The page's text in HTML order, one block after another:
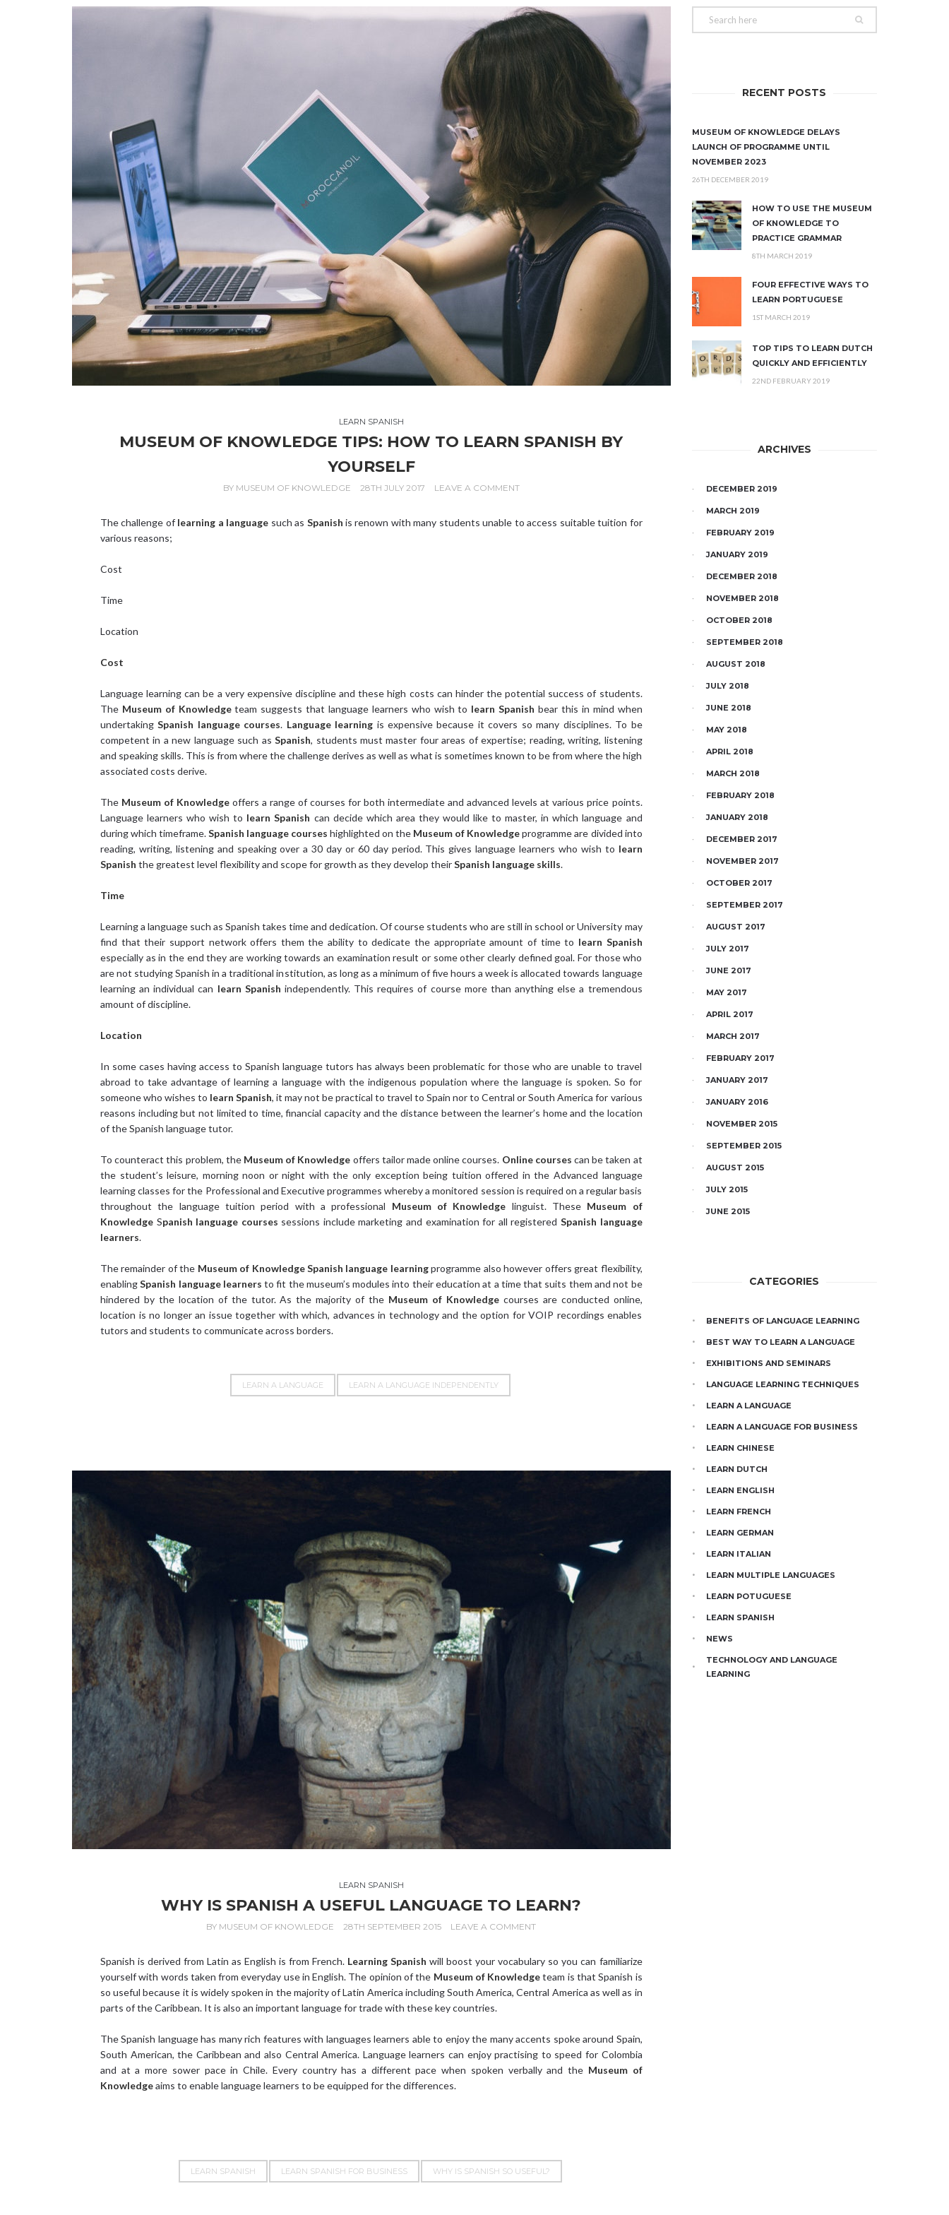
LEARN SPANISH
MUSEUM OF KNOWLEDGE TIPS: HOW TO LEARN SPANISH BY
YOURSELF
BY MUSEUM OF KNOWLEDGE 28TH JULY 2017 LEAVE A COMMENT
The challenge of learning a language such as Spanish is renown with many students unable to access suitable tuition for
various reasons;
Cost
Time
Location
Cost
Language learning can be a very expensive discipline and these high costs can hinder the potential success of students.
The Museum of Knowledgeteam suggests that language learners who wish to learn Spanish bear this in mind when
undertakingSpanish language courses. Language learning is expensive because it covers so many disciplines. To be
competent in a new language such asSpanish, students must master four areas of expertise; reading, writing, listening
and speaking skills. This is from where the challenge derives as well as what is sometimes known to be from where the high
associated costs derive.
The Museum of Knowledge offers a range of courses for both intermediate and advanced levels at various price points.
Language learners who wish to learn Spanish can decide which area they would like to master, in which language and
during which timeframe.Spanish language courses highlighted on the Museum of Knowledgeprogramme are divided into
reading, writing, listening and speaking over a 30 day or 60 day period. This gives language learners who wish to learn
Spanish the greatest level flexibility and scope for growth as they develop theirSpanish language skills.
Time
Learning a language such as Spanish takes time and dedication. Of course students who are still in school or University may
find that their support network offers them the ability to dedicate the appropriate amount of time to learn Spanish
especially as in the end they are working towards an examination result or some other clearly defined goal. For those who
are not studying Spanish in a traditional institution, as long as a minimum of five hours a week is allocated towards language
learning an individual can learn Spanish independently. This requires of course more than anything else a tremendous
amount of discipline.
Location
In some cases having access to Spanish language tutors has always been problematic for those who are unable to travel
abroad to take advantage of learning a language with the indigenous population where the language is spoken. So for
someone who wishes to learn Spanish, it may not be practical to travel to Spain nor to Central or South America for various
reasons including but not limited to time, financial capacity and the distance between the learner’s home and the location
of the Spanish language tutor.
To counteract this problem, the Museum of Knowledge offers tailor made online courses. Online courses can be taken at
the student’s leisure, morning noon or night with the only exception being tuition offered in the Advanced language
learning classes for the Professional and Executive programmes whereby a monitored session is required on a regular basis
throughout the language tuition period with a professional Museum of Knowledge linguist. These Museum of
Knowledge Spanish language courses sessions include marketing and examination for all registered Spanish language
learners.
The remainder of the Museum of Knowledge Spanish language learningprogramme also however offers great flexibility,
enablingSpanish language learners to fit the museum’s modules into their education at a time that suits them and not be
hindered by the location of the tutor. As the majority of the Museum of Knowledgecourses are conducted online,
location is no longer an issue together with which, advances in technology and the option for VOIP recordings enables
tutors and students to communicate across borders.
LEARN A LANGUAGE LEARN A LANGUAGE INDEPENDENTLY
LEARN SPANISH
WHY IS SPANISH A USEFUL LANGUAGE TO LEARN?
BY MUSEUM OF KNOWLEDGE 28TH SEPTEMBER 2015 LEAVE A COMMENT
Spanish is derived from Latin as English is from French. Learning Spanish will boost your vocabulary so you can familiarize
yourself with words taken from everyday use in English. The opinion of the Museum of Knowledgeteam is that Spanish is
so useful because it is widely spoken in the majority of Latin America including South America, Central America as well as in
parts of the Caribbean. It is also an important language for trade with these key countries.
The Spanish language has many rich features with languages learners able to enjoy the many accents spoke around Spain,
South American, the Caribbean and also Central America. Language learners can enjoy practising to speed for Colombia
and at a more sower pace in Chile. Every country has a different pace when spoken verbally and the Museum of
Knowledgeaims to enable language learners to be equipped for the differences.
LEARN SPANISH LEARN SPANISH FOR BUSINESS WHY IS SPANISH SO USEFUL?
RECENT POSTS
MUSEUM OF KNOWLEDGE DELAYS
LAUNCH OF PROGRAMME UNTIL
NOVEMBER 2023
26TH DECEMBER 2019
HOW TO USE THE MUSEUM
OF KNOWLEDGE TO
PRACTICE GRAMMAR
8TH MARCH 2019
FOUR EFFECTIVE WAYS TO
LEARN PORTUGUESE
1ST MARCH 2019
TOP TIPS TO LEARN DUTCH
QUICKLY AND EFFICIENTLY
22ND FEBRUARY 2019
ARCHIVES
DECEMBER 2019
MARCH 2019
FEBRUARY 2019
JANUARY 2019
DECEMBER 2018
NOVEMBER 2018
OCTOBER 2018
SEPTEMBER 2018
AUGUST 2018
JULY 2018
JUNE 2018
MAY 2018
APRIL 2018
MARCH 2018
FEBRUARY 2018
JANUARY 2018
DECEMBER 2017
NOVEMBER 2017
OCTOBER 2017
SEPTEMBER 2017
AUGUST 2017
JULY 2017
JUNE 2017
MAY 2017
APRIL 2017
MARCH 2017
FEBRUARY 2017
JANUARY 2017
JANUARY 2016
NOVEMBER 2015
SEPTEMBER 2015
AUGUST 2015
JULY 2015
JUNE 2015
CATEGORIES
BENEFITS OF LANGUAGE LEARNING
BEST WAY TO LEARN A LANGUAGE
EXHIBITIONS AND SEMINARS
LANGUAGE LEARNING TECHNIQUES
LEARN A LANGUAGE
LEARN A LANGUAGE FOR BUSINESS
LEARN CHINESE
LEARN DUTCH
LEARN ENGLISH
LEARN FRENCH
LEARN GERMAN
LEARN ITALIAN
LEARN MULTIPLE LANGUAGES
LEARN POTUGUESE
LEARN SPANISH
NEWS
TECHNOLOGY AND LANGUAGE
LEARNING